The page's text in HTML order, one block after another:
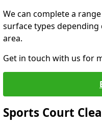
We can complete a
surface types
area.
Get in touch with us for
Sports Court